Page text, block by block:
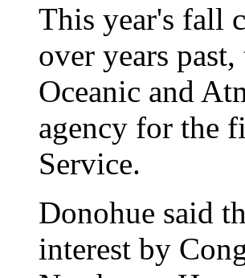
This year's fall
over years
Oceanic and
agency for the
Service.
Donohue said
interest by